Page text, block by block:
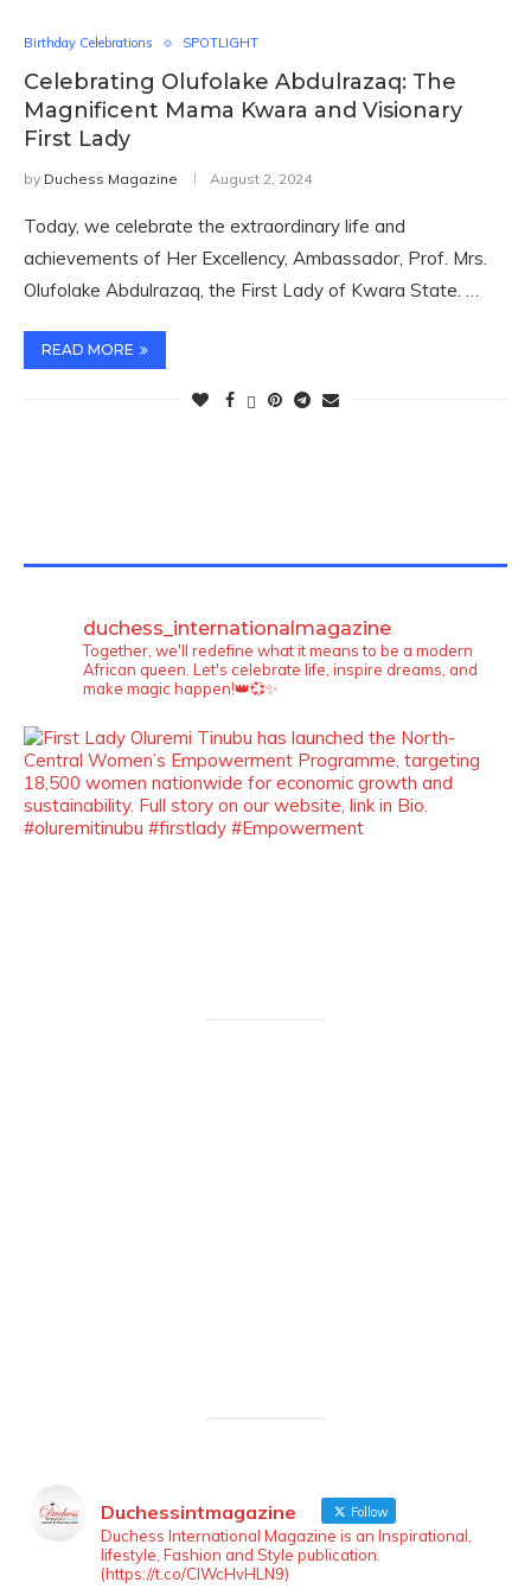
Birthday Celebrations SPOTLIGHT
Celebrating Olufolake Abdulrazaq: The
Magnificent Mama Kwara and Visionary
First Lady
by Duchess Magazine August 2, 2024
Today, we celebrate the extraordinary life and
achievements of Her Excellency, Ambassador, Prof. Mrs.
Olufolake Abdulrazaq, the First Lady of Kwara State. …
READ MORE
duchess_internationalmagazine
Together, we'll redefine what it means to be a modern
African queen. Let's celebrate life, inspire dreams, and
make magic happen!👑💞✨
Duchessintmagazine Follow
Duchess International Magazine is an Inspirational,
lifestyle, Fashion and Style publication.
(https://t.co/ClWcHvHLN9)